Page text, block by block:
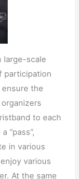
large-scale
participation
the
to each
“pass”,
in various
various
At the same